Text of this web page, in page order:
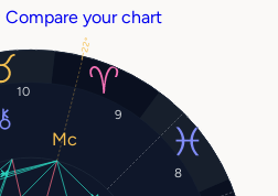
Compare your chart
8
9
10
22°